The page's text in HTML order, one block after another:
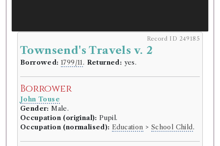
Record ID 249185
Townsend's Travels v. 2
Borrowed: 1799/11 . Returned: yes.
Borrower
John Touse
Gender: Male.
Occupation (original): Pupil.
Occupation (normalised): Education > School Child .